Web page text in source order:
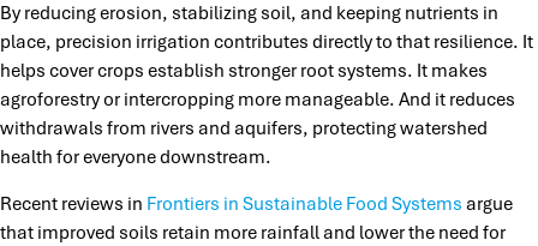
By reducing erosion, stabilizing soil, and keeping nutrients in
place, precision irrigation contributes directly to that resilience. It
helps cover crops establish stronger root systems. It makes
agroforestry or intercropping more manageable. And it reduces
withdrawals from rivers and aquifers, protecting watershed
health for everyone downstream.
Recent reviews in Frontiers in Sustainable Food Systems argue
that improved soils retain more rainfall and lower the need for